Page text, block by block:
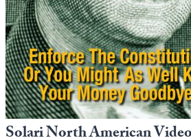
Europa